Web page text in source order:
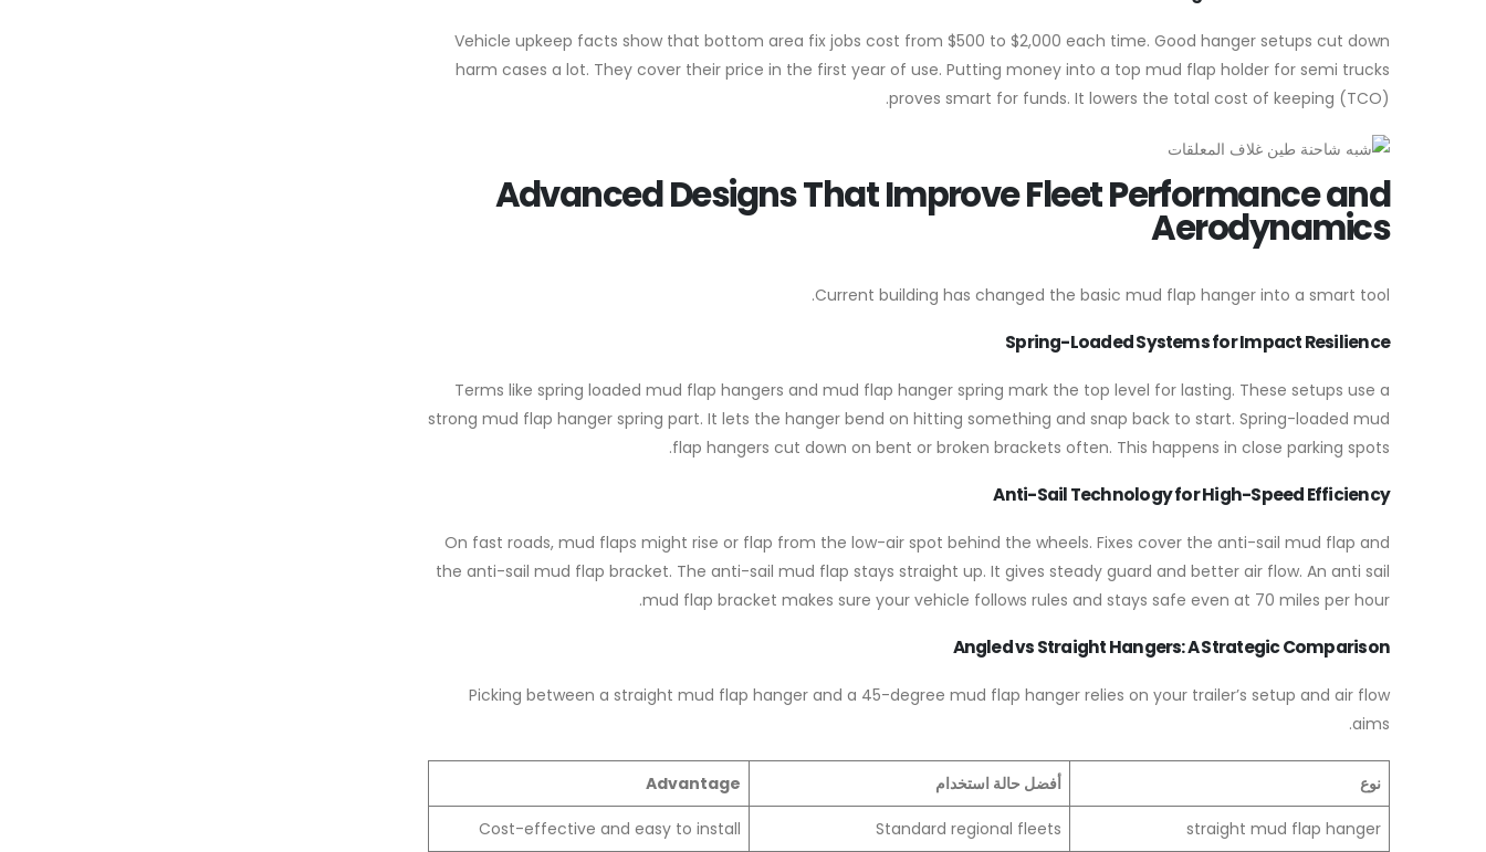
Vehicle upkeep facts show that bottom area fix jobs cost from $500 to $2,000 each time. Good hanger setups cut down
harm cases a lot. They cover their price in the first year of use. Putting money into a top mud flap holder for semi trucks
proves smart for funds. It lowers the total cost of keeping (TCO).
Advanced Designs That Improve Fleet Performance and
Aerodynamics
Current building has changed the basic mud flap hanger into a smart tool.
Spring-Loaded Systems for Impact Resilience
Terms like spring loaded mud flap hangers and mud flap hanger spring mark the top level for lasting. These setups use a
strong mud flap hanger spring part. It lets the hanger bend on hitting something and snap back to start. Spring-loaded mud
flap hangers cut down on bent or broken brackets often. This happens in close parking spots.
Anti-Sail Technology for High-Speed Efficiency
On fast roads, mud flaps might rise or flap from the low-air spot behind the wheels. Fixes cover the anti-sail mud flap and
the anti-sail mud flap bracket. The anti-sail mud flap stays straight up. It gives steady guard and better air flow. An anti sail
mud flap bracket makes sure your vehicle follows rules and stays safe even at 70 miles per hour.
Angled vs Straight Hangers: A Strategic Comparison
Picking between a straight mud flap hanger and a 45-degree mud flap hanger relies on your trailer’s setup and air flow
aims.
نوع أفضل حالة استخدام Advantage
straight mud flap hanger
Standard regional fleets
Cost-effective and easy to install